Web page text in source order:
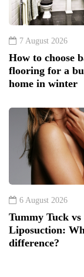
7 August 2026
How to choose
flooring for a
home in winter
6 August 2026
Tummy Tuck vs
Liposuction:
difference?